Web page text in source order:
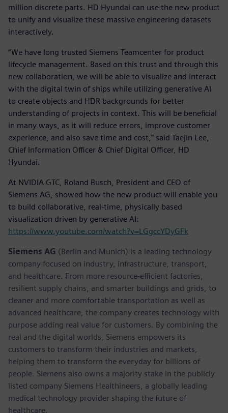
million discrete parts. HD Hyundai can use the new product
to unify and visualize these massive engineering datasets
interactively.
“We have long trusted Siemens Teamcenter for product
lifecycle management. Based on this trust and through this
new collaboration, we will be able to visualize and interact
with the digital twin of ships while utilizing generative AI
to create objects and HDR backgrounds for better
understanding of projects in context. This will be beneficial
in many ways, as it will reduce errors, improve customer
experience, and also save time and cost,” said Taejin Lee,
Chief Information Officer & Chief Digital Officer, HD
Hyundai.
At NVIDIA GTC, Roland Busch, President and CEO of
Siemens AG, showed how the new product will enable you
to build collaborative, real-time, physically based
visualization driven by generative AI:
https://www.youtube.com/watch?v=LGgccYDyGFk
Siemens AG (Berlin and Munich) is a leading technology
company focused on industry, infrastructure, transport,
and healthcare. From more resource-efficient factories,
resilient supply chains, and smarter buildings and grids, to
cleaner and more comfortable transportation as well as
advanced healthcare, the company creates technology with
purpose adding real value for customers. By combining the
real and the digital worlds, Siemens empowers its
customers to transform their industries and markets,
helping them to transform the everyday for billions of
people. Siemens also owns a majority stake in the publicly
listed company Siemens Healthineers, a globally leading
medical technology provider shaping the future of
healthcare.